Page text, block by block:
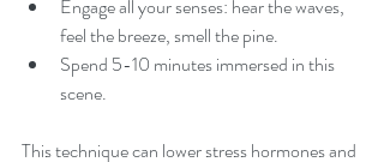
Engage all your senses: hear the waves,
feel the breeze, smell the pine.
Spend 5-10 minutes immersed in this
scene.
This technique can lower stress hormones and